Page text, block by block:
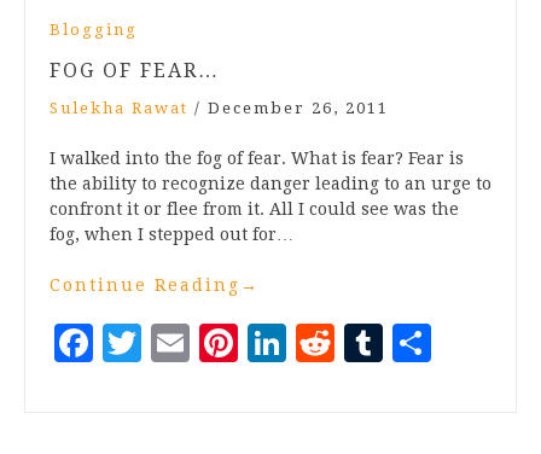
Blogging
FOG OF FEAR…
Sulekha Rawat / December 26, 2011
I walked into the fog of fear. What is fear? Fear is
the ability to recognize danger leading to an urge to
confront it or flee from it. All I could see was the
fog, when I stepped out for…
Continue Reading →
Facebook
Twitter
EmailPinterest
LinkedIn
RedditTumblr